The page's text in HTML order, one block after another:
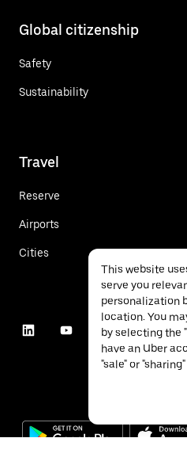
Global citizenship
Safety
Sustainability
Travel
Reserve
Airports
Cities
This website
serve you
personalization
location. You
by selecting the
have an Uber
"sale" or